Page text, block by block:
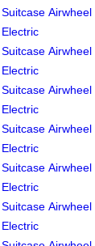
Airwheel
Airwheel
Airwheel
Airwheel
Airwheel
Airwheel